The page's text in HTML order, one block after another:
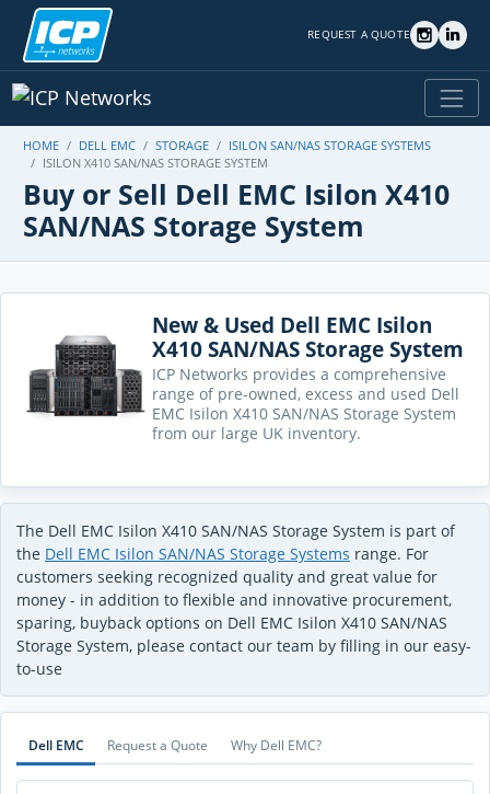
REQUEST A QUOTE
HOME DELL EMC STORAGE
ISILON SAN/NAS STORAGE SYSTEMS
ISILON X410 SAN/NAS STORAGE SYSTEM
Buy or Sell Dell EMC Isilon X410
SAN/NAS Storage System
New & Used Dell EMC Isilon
X410 SAN/NAS Storage System
ICP Networks provides a comprehensive
range of pre-owned, excess and used Dell
EMC Isilon X410 SAN/NAS Storage System
from our large UK inventory.
The Dell EMC Isilon X410 SAN/NAS Storage System is part of
the Dell EMC Isilon SAN/NAS Storage Systems range. For
customers seeking recognized quality and great value for
money - in addition to flexible and innovative procurement,
sparing, buyback options on Dell EMC Isilon X410 SAN/NAS
Storage System, please contact our team by filling in our easy-
to-use
Dell EMC Request a Quote Why Dell EMC?